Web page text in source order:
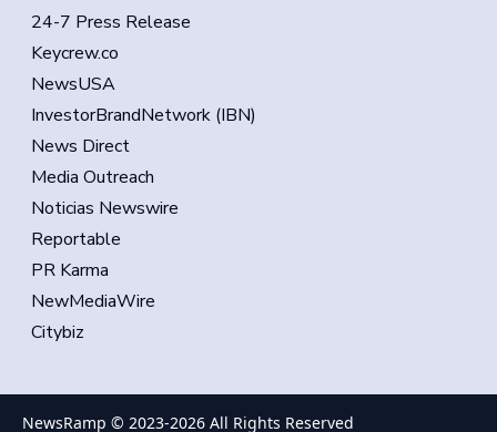
24-7 Press Release
Keycrew.co
NewsUSA
InvestorBrandNetwork (IBN)
News Direct
Media Outreach
Noticias Newswire
Reportable
PR Karma
NewMediaWire
Citybiz
NewsRamp © 2023-2026 All Rights Reserved